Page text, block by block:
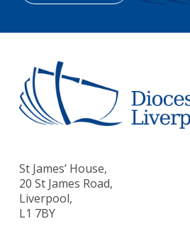
St James’ House,
20 St James Road,
Liverpool,
L1 7BY